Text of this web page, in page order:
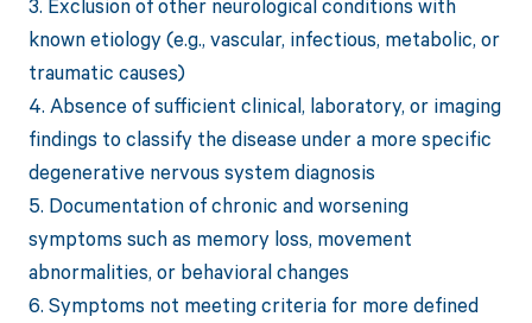
3. Exclusion of other neurological conditions with
known etiology (e.g., vascular, infectious, metabolic, or
traumatic causes)
4. Absence of sufficient clinical, laboratory, or imaging
findings to classify the disease under a more specific
degenerative nervous system diagnosis
5. Documentation of chronic and worsening
symptoms such as memory loss, movement
abnormalities, or behavioral changes
6. Symptoms not meeting criteria for more defined